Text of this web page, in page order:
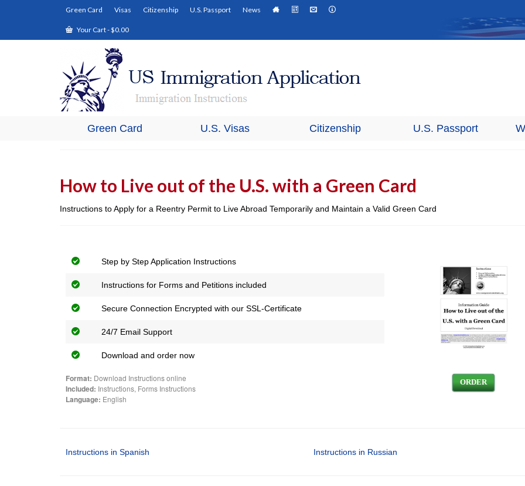
Green Card Visas Citizenship U.S. Passport News
Your Cart-$0.00
Green Card U.S. Visas Citizenship U.S. Passport
How to Live out of the U.S. with a Green Card
Instructions to Apply for a Reentry Permit to Live Abroad Temporarily and Maintain a Valid Green Card
Step by Step Application Instructions
Instructions for Forms and Petitions included
Secure Connection Encrypted with our SSL-Certificate
24/7 Email Support
Download and order now
Format: Download Instructions online
Included: Instructions, Forms Instructions
Language: English
ORDER
Instructions in Spanish Instructions in Russian